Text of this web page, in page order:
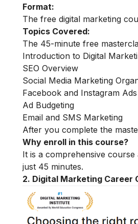
Format:
The free digital marketing
Topics Covered:
The 45-minute free
Introduction to Digital
SEO Overview
Social Media Marketing
Facebook and Instagram Ads
Ad Budgeting
Email and SMS Marketing
After you complete the
Why enroll in this course?
It is a comprehensive
just 45 minutes.
2. Digital Marketing Career